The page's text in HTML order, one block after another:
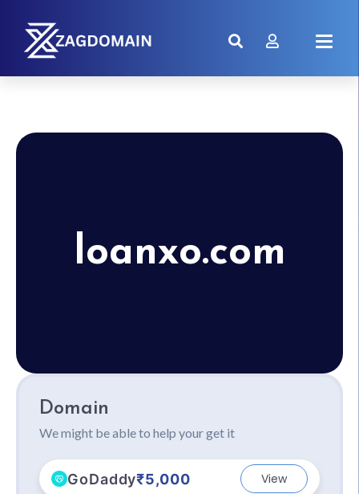
loanxo.com
Domain
We might be able to help your get it
GoDaddy₹5,000 View